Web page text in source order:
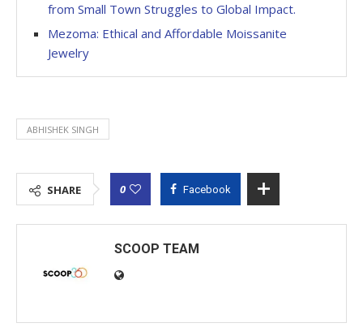
from Small Town Struggles to Global Impact.
Mezoma: Ethical and Affordable Moissanite
Jewelry
ABHISHEK SINGH
SHARE 0 Facebook
SCOOP TEAM